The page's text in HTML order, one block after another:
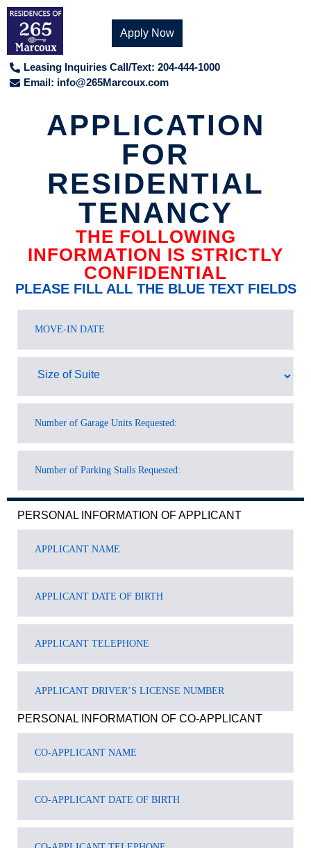
Apply Now
Leasing Inquiries Call/Text: 204-444-1000
Email: info@265Marcoux.com
APPLICATION
FOR
RESIDENTIAL
TENANCY
THE FOLLOWING
INFORMATION IS STRICTLY
CONFIDENTIAL
PLEASE FILL ALL THE BLUE TEXT FIELDS
PERSONAL INFORMATION OF APPLICANT
PERSONAL INFORMATION OF CO-APPLICANT